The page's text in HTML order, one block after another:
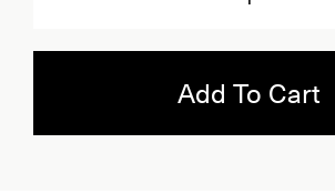
Add To Cart